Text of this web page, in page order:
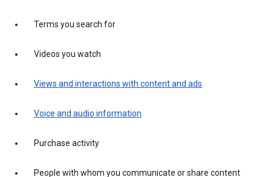
Terms you search for
Videos you watch
Views and interactions with content and ads
Voice and audio information
Purchase activity
People with whom you communicate or share content